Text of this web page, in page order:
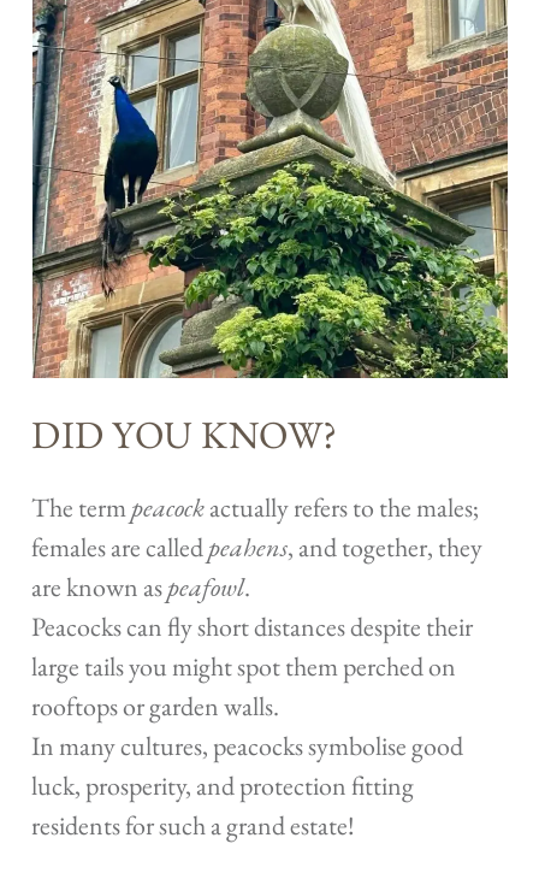
DID YOU KNOW?
The termpeacockactually refers to the males;
females are calledpeahens, and together, they
are known aspeafowl.
Peacocks can fly short distances despite their
large tails you might spot them perched on
rooftops or garden walls.
In many cultures, peacocks symbolise good
luck, prosperity, and protection fitting
residents for such a grand estate!